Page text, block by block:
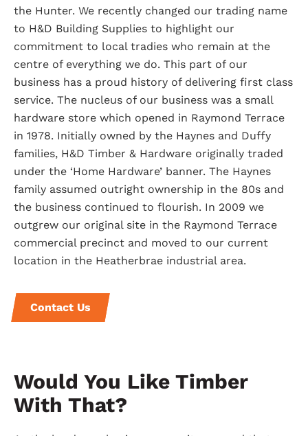
the Hunter. We recently changed our trading name
to H&D Building Supplies to highlight our
commitment to local tradies who remain at the
centre of everything we do. This part of our
business has a proud history of delivering first class
service. The nucleus of our business was a small
hardware store which opened in Raymond Terrace
in 1978. Initially owned by the Haynes and Duffy
families, H&D Timber & Hardware originally traded
under the ‘Home Hardware’ banner. The Haynes
family assumed outright ownership in the 80s and
the business continued to flourish. In 2009 we
outgrew our original site in the Raymond Terrace
commercial precinct and moved to our current
location in the Heatherbrae industrial area.
Contact Us
Would You Like Timber
With That?